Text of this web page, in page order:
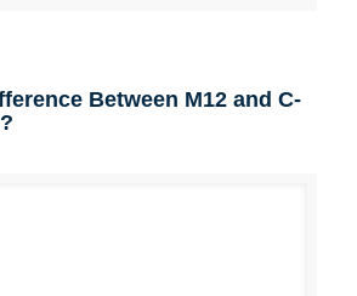
Between M12 and C-